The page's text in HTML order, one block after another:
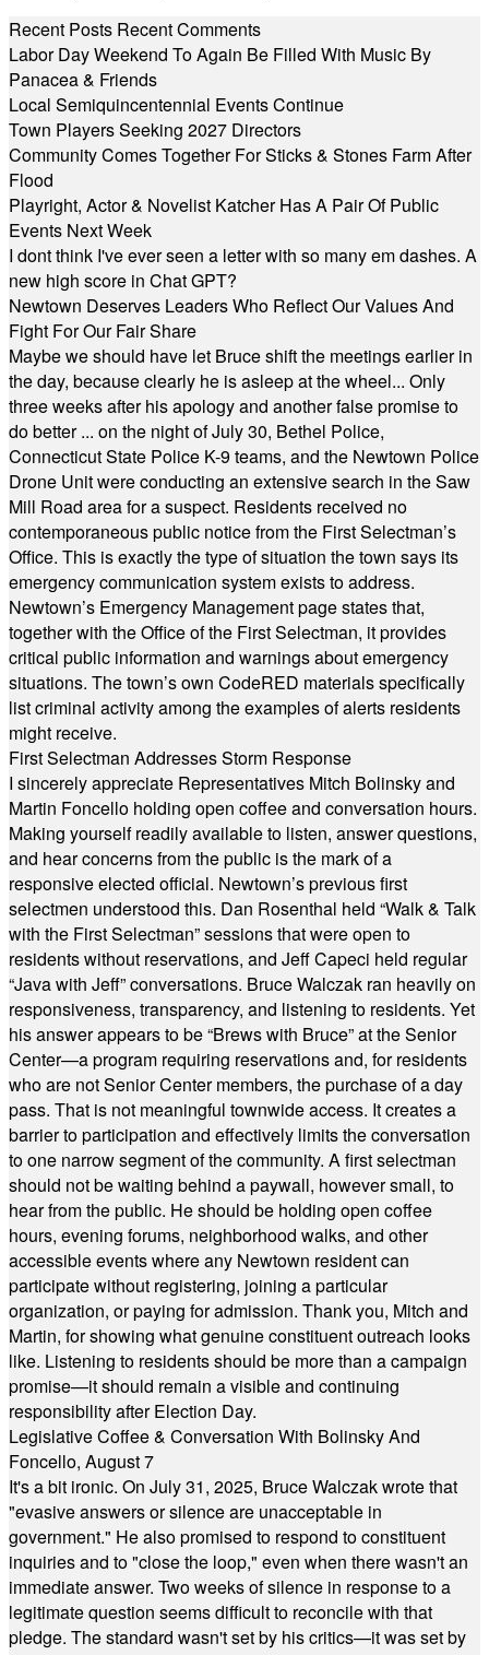
Recent Posts Recent Comments
Labor Day Weekend To Again Be Filled With Music By
Panacea & Friends
Local Semiquincentennial Events Continue
Town Players Seeking 2027 Directors
Community Comes Together For Sticks & Stones Farm After
Flood
Playright, Actor & Novelist Katcher Has A Pair Of Public
Events Next Week
I dont think I've ever seen a letter with so many em dashes. A
new high score in Chat GPT?
Newtown Deserves Leaders Who Reflect Our Values And
Fight For Our Fair Share
Maybe we should have let Bruce shift the meetings earlier in
the day, because clearly he is asleep at the wheel... Only
three weeks after his apology and another false promise to
do better ... on the night of July 30, Bethel Police,
Connecticut State Police K-9 teams, and the Newtown Police
Drone Unit were conducting an extensive search in the Saw
Mill Road area for a suspect. Residents received no
contemporaneous public notice from the First Selectman’s
Office. This is exactly the type of situation the town says its
emergency communication system exists to address.
Newtown’s Emergency Management page states that,
together with the Office of the First Selectman, it provides
critical public information and warnings about emergency
situations. The town’s own CodeRED materials specifically
list criminal activity among the examples of alerts residents
might receive.
First Selectman Addresses Storm Response
I sincerely appreciate Representatives Mitch Bolinsky and
Martin Foncello holding open coffee and conversation hours.
Making yourself readily available to listen, answer questions,
and hear concerns from the public is the mark of a
responsive elected official. Newtown’s previous first
selectmen understood this. Dan Rosenthal held “Walk & Talk
with the First Selectman” sessions that were open to
residents without reservations, and Jeff Capeci held regular
“Java with Jeff” conversations. Bruce Walczak ran heavily on
responsiveness, transparency, and listening to residents. Yet
his answer appears to be “Brews with Bruce” at the Senior
Center—a program requiring reservations and, for residents
who are not Senior Center members, the purchase of a day
pass. That is not meaningful townwide access. It creates a
barrier to participation and effectively limits the conversation
to one narrow segment of the community. A first selectman
should not be waiting behind a paywall, however small, to
hear from the public. He should be holding open coffee
hours, evening forums, neighborhood walks, and other
accessible events where any Newtown resident can
participate without registering, joining a particular
organization, or paying for admission. Thank you, Mitch and
Martin, for showing what genuine constituent outreach looks
like. Listening to residents should be more than a campaign
promise—it should remain a visible and continuing
responsibility after Election Day.
Legislative Coffee & Conversation With Bolinsky And
Foncello, August 7
It's a bit ironic. On July 31, 2025, Bruce Walczak wrote that
"evasive answers or silence are unacceptable in
government." He also promised to respond to constituent
inquiries and to "close the loop," even when there wasn't an
immediate answer. Two weeks of silence in response to a
legitimate question seems difficult to reconcile with that
pledge. The standard wasn't set by his critics—it was set by